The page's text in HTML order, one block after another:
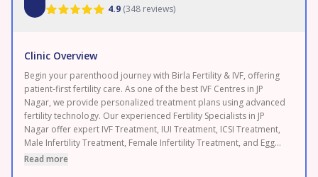
4.9 (348 reviews)
Clinic Overview
Begin your parenthood journey with Birla Fertility & IVF, offering
patient-first fertility care. As one of the best IVF Centres in JP
Nagar, we provide personalized treatment plans using advanced
fertility technology. Our experienced Fertility Specialists in JP
Nagar offer expert IVF Treatment, IUI Treatment, ICSI Treatment,
Male Infertility Treatment, Female Infertility Treatment, and Egg
Freezing. As a leading Fertility Clinic in JP Nagar, backed by 120+
Read more